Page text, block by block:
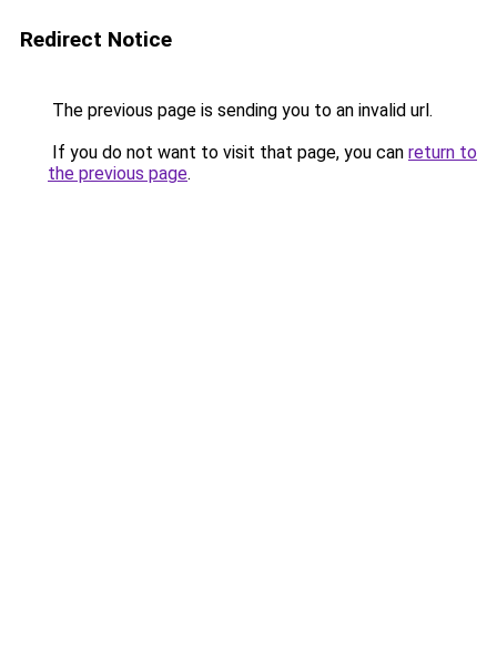
Redirect Notice
The previous page is sending you to an invalid url.
If you do not want to visit that page, you can return to
the previous page.